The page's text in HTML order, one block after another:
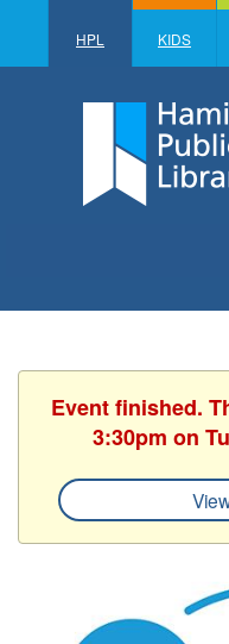
HPL KIDS
Event finished.
3:30pm on